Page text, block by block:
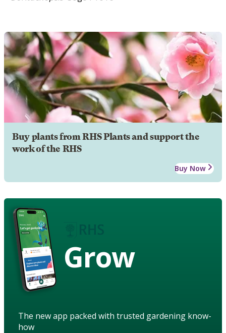
Buy plants from RHS Plants and support the
work of the RHS
Buy Now
Grow
The new app packed with trusted gardening know-
how